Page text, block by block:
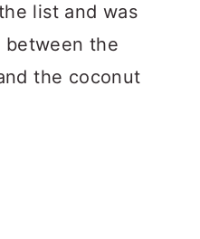
list and was
between the
the coconut